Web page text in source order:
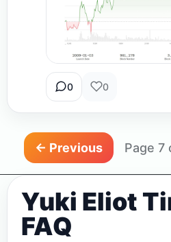
0 0
← Previous Page 7
Yuki Eliot
FAQ